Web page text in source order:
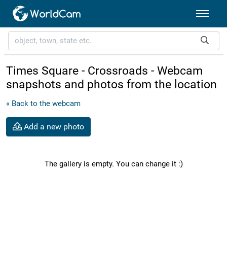
Times Square - Crossroads - Webcam
snapshots and photos from the location
« Back to the webcam
Add a new photo
The gallery is empty. You can change it :)